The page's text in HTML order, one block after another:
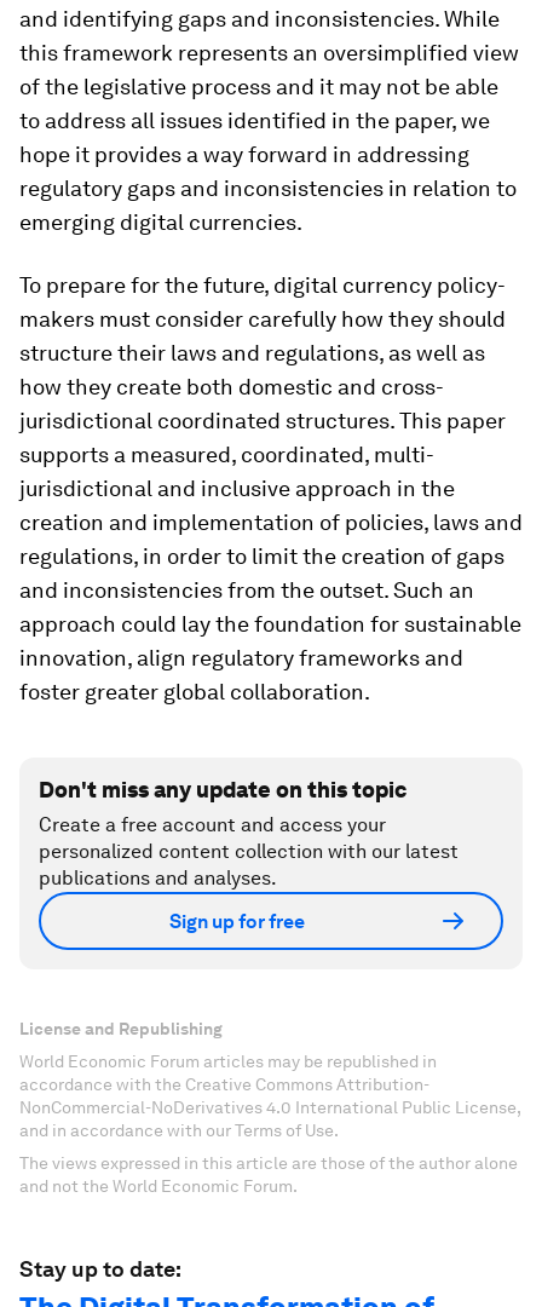
and identifying gaps and inconsistencies. While
this framework represents an oversimplified view
of the legislative process and it may not be able
to address all issues identified in the paper, we
hope it provides a way forward in addressing
regulatory gaps and inconsistencies in relation to
emerging digital currencies.
To prepare for the future, digital currency policy-
makers must consider carefully how they should
structure their laws and regulations, as well as
how they create both domestic and cross-
jurisdictional coordinated structures. This paper
supports a measured, coordinated, multi-
jurisdictional and inclusive approach in the
creation and implementation of policies, laws and
regulations, in order to limit the creation of gaps
and inconsistencies from the outset. Such an
approach could lay the foundation for sustainable
innovation, align regulatory frameworks and
foster greater global collaboration.
Don't miss any update on this topic
Create a free account and access your
personalized content collection with our latest
publications and analyses.
Sign up for free
License and Republishing
World Economic Forum articles may be republished in
accordance with the Creative Commons Attribution-
NonCommercial-NoDerivatives 4.0 International Public License,
and in accordance with our Terms of Use.
The views expressed in this article are those of the author alone
and not the World Economic Forum.
Stay up to date: